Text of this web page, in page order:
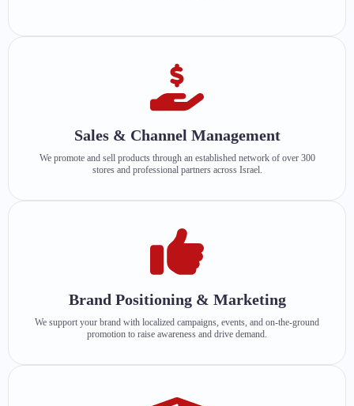
Sales & Channel Management
We promote and sell products through an established network of over 300
stores and professional partners across Israel.
Brand Positioning & Marketing
We support your brand with localized campaigns, events, and on-the-ground
promotion to raise awareness and drive demand.